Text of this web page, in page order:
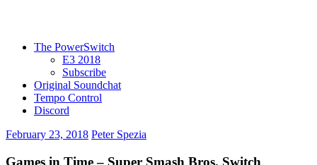
The PowerSwitch
E3 2018
Subscribe
Original Soundchat
Tempo Control
Discord
February 23, 2018 Peter Spezia
Games in Time – Super Smash Bros. Switch